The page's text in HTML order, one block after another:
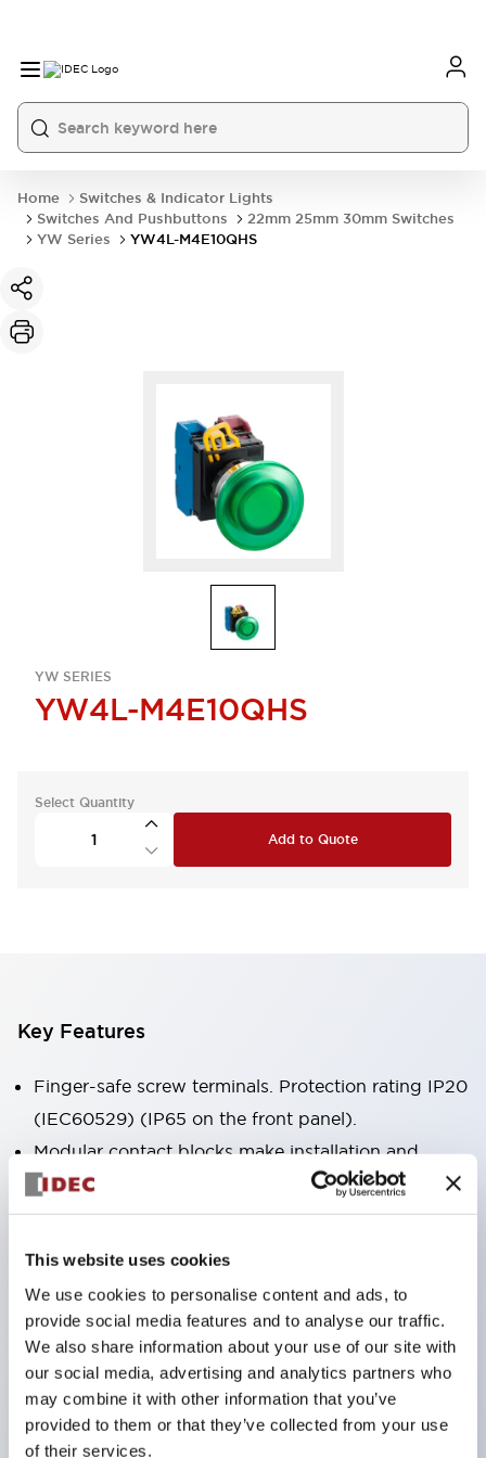
This website uses cookies
We use cookies to personalise content and ads, to
provide social media features and to analyse our traffic.
We also share information about your use of our site with
our social media, advertising and analytics partners who
may combine it with other information that you’ve
provided to them or that they’ve collected from your use
of their services.
Home
Switches & Indicator Lights
Switches And Pushbuttons
22mm 25mm 30mm Switches
YW Series
YW4L-M4E10QHS
YW SERIES
YW4L-M4E10QHS
Select Quantity
Add to Quote
Key Features
Finger-safe screw terminals. Protection rating IP20
(IEC60529) (IP65 on the front panel).
Modular contact blocks make installation and
removal more convenient.
Black frame type, silver-white frame type.
Also equipped with key selector switch, integrated
Equipped with emergency stop switches that
meet international standards. Available in
illuminated and non-illuminated types. Reset
methods include pull-out or rotary types.
Equipped with direct opening operation function